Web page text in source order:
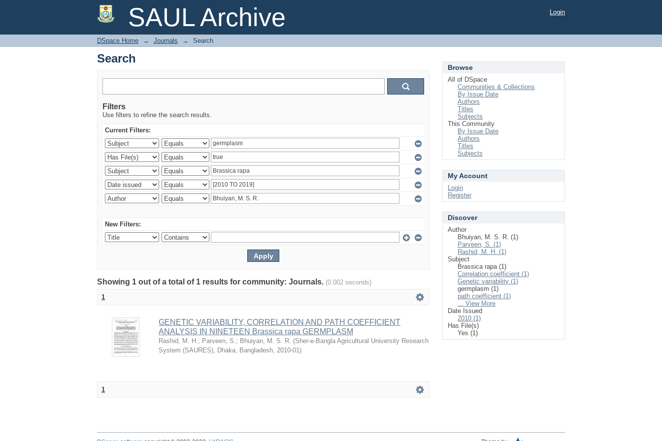
SAUL Archive
Search Login
DSpace Home → Journals → Search
Search
Filters
Use filters to refine the search results.
Current Filters:
New Filters:
Showing 1 out of a total of 1 results for community: Journals. (0.002 seconds)
1
GENETIC VARIABILITY, CORRELATION AND PATH COEFFICIENT
ANALYSIS IN NINETEEN Brassica rapa GERMPLASM
Rashid, M. H.; Parveen, S.; Bhuiyan, M. S. R. (Sher-e-Bangla Agricultural University Research
System (SAURES), Dhaka, Bangladesh, 2010-01)
1
Browse
All of DSpace
Communities & Collections
By Issue Date
Authors
Titles
Subjects
This Community
By Issue Date
Authors
Titles
Subjects
My Account
Login
Register
Discover
Author
Bhuiyan, M. S. R. (1)
Parveen, S. (1)
Rashid, M. H. (1)
Subject
Brassica rapa (1)
Correlation coefficient (1)
Genetic variability (1)
germplasm (1)
path coefficient (1)
... View More
Date Issued
2010 (1)
Has File(s)
Yes (1)